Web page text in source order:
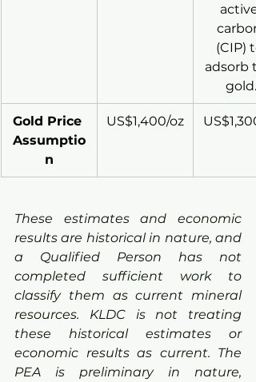
active
(CIP)
adsorb
gold.
Gold Price
Assumptio
n
US$1,400/oz
These estimates and economic
results are historical in nature, and
a Qualified Person has not
completed sufficient work to
classify them as current mineral
resources. KLDC is not treating
these historical estimates or
economic results as current. The
PEA is preliminary in nature,